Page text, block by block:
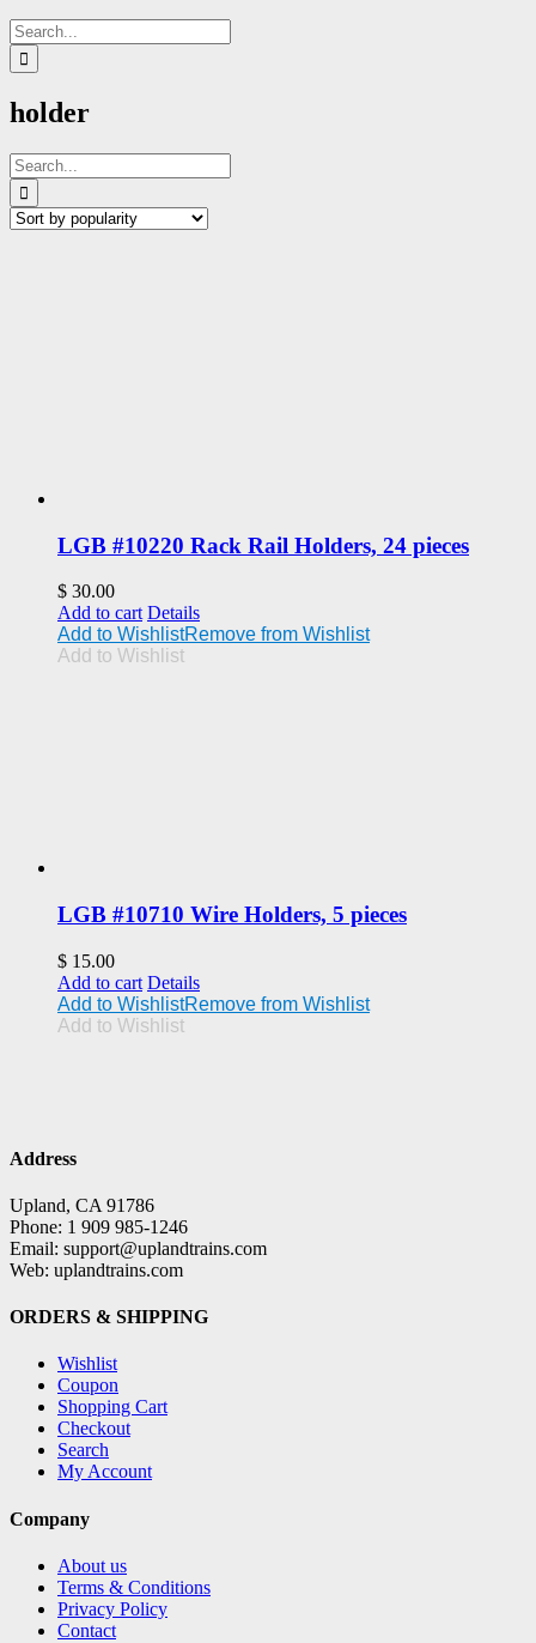
Search
for:
holder
Search
for:
LGB #10220 Rack Rail Holders, 24 pieces
$ 30.00
Add to cart Details
Add to WishlistRemove from Wishlist
Add to Wishlist
LGB #10710 Wire Holders, 5 pieces
$ 15.00
Add to cart Details
Add to WishlistRemove from Wishlist
Add to Wishlist
Address
Upland, CA 91786
Phone: 1 909 985-1246
Email: support@uplandtrains.com
Web: uplandtrains.com
ORDERS & SHIPPING
Wishlist
Coupon
Shopping Cart
Checkout
Search
My Account
Company
About us
Terms & Conditions
Privacy Policy
Contact